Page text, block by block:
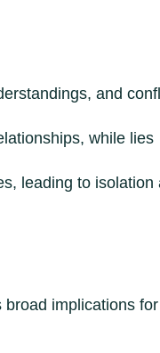
and
while lies
leading to isolation
broad implications for